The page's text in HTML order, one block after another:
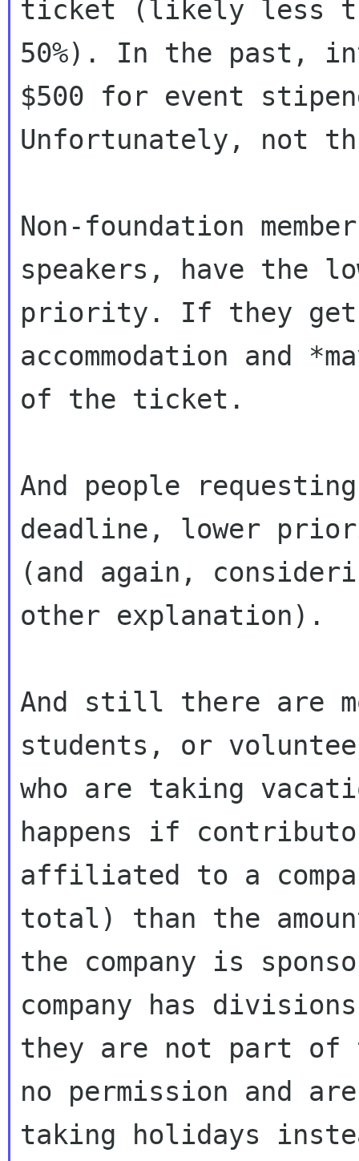
ticket (likely less
50%). In the past,
$500 for event
Unfortunately, not
Non-foundation
speakers, have the
priority. If they get
accommodation and
of the ticket.
And people
deadline, lower
(and again,
other explanation).
And still there are
students, or
who are taking
happens if
affiliated to a
total) than the
the company is
company has
they are not part of
no permission and are
taking holidays